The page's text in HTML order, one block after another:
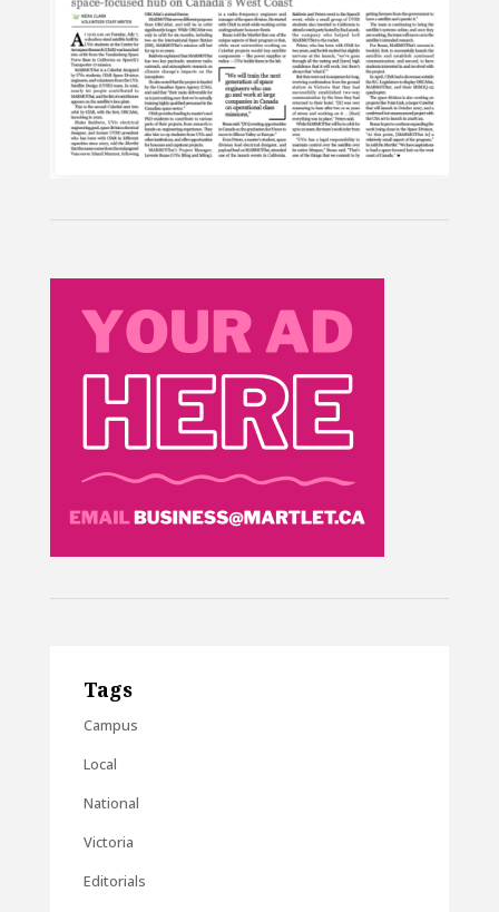
Tags
Campus
Local
National
Victoria
Editorials